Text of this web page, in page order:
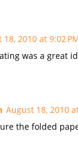
18, 2010 at 9:02
was a great
August 18, 2010
the folded